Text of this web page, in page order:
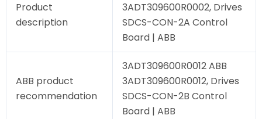
Product
description
3ADT309600R0002, Drives
SDCS-CON-2A Control
Board | ABB
ABB product
recommendation
3ADT309600R0012 ABB
3ADT309600R0012, Drives
SDCS-CON-2B Control
Board | ABB